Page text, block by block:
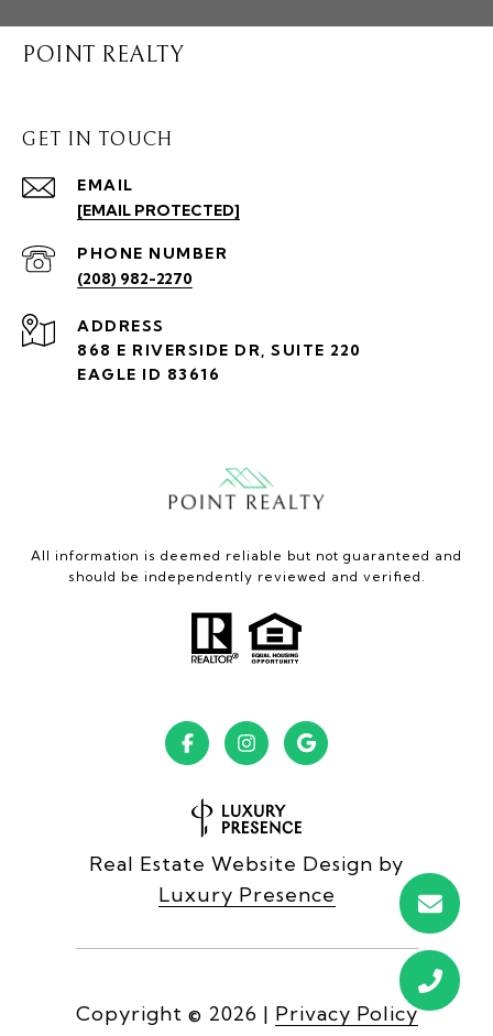
POINT REALTY
GET IN TOUCH
EMAIL
[EMAIL PROTECTED]
PHONE NUMBER
(208) 982-2270
ADDRESS
868 E RIVERSIDE DR, SUITE 220
EAGLE ID 83616
All information is deemed reliable but not guaranteed and
should be independently reviewed and verified.
Real Estate Website Design by
Luxury Presence
Copyright © 2026 | Privacy Policy